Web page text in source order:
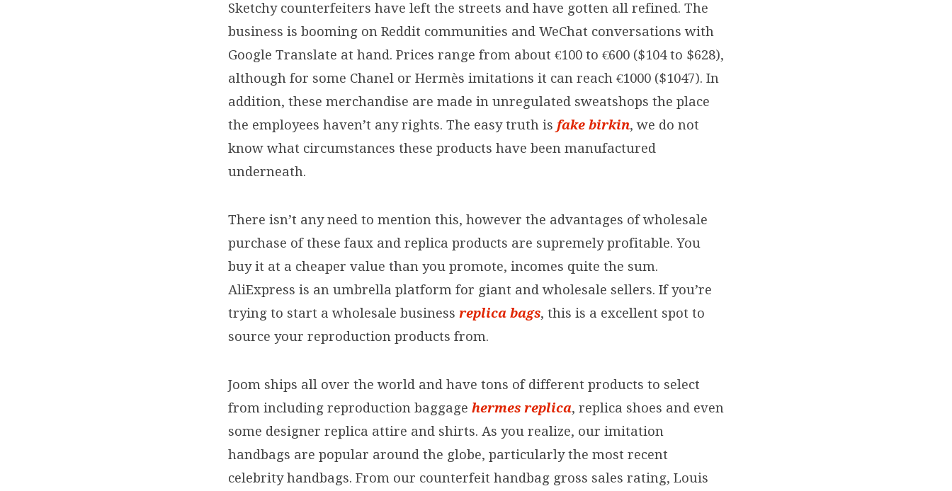
Sketchy counterfeiters have left the streets and have gotten all refined. The
business is booming on Reddit communities and WeChat conversations with
Google Translate at hand. Prices range from about €100 to €600 ($104 to $628),
although for some Chanel or Hermès imitations it can reach €1000 ($1047). In
addition, these merchandise are made in unregulated sweatshops the place
the employees haven’t any rights. The easy truth is fake birkin, we do not
know what circumstances these products have been manufactured
underneath.
There isn’t any need to mention this, however the advantages of wholesale
purchase of these faux and replica products are supremely profitable. You
buy it at a cheaper value than you promote, incomes quite the sum.
AliExpress is an umbrella platform for giant and wholesale sellers. If you’re
trying to start a wholesale business replica bags, this is a excellent spot to
source your reproduction products from.
Joom ships all over the world and have tons of different products to select
from including reproduction baggage hermes replica, replica shoes and even
some designer replica attire and shirts. As you realize, our imitation
handbags are popular around the globe, particularly the most recent
celebrity handbags. From our counterfeit handbag gross sales rating, Louis